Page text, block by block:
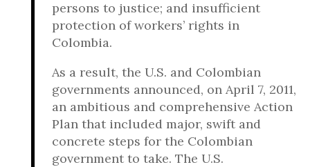
persons to justice; and insufficient
protection of workers’ rights in
Colombia.
As a result, the U.S. and Colombian
governments announced, on April 7, 2011,
an ambitious and comprehensive Action
Plan that included major, swift and
concrete steps for the Colombian
government to take. The U.S.